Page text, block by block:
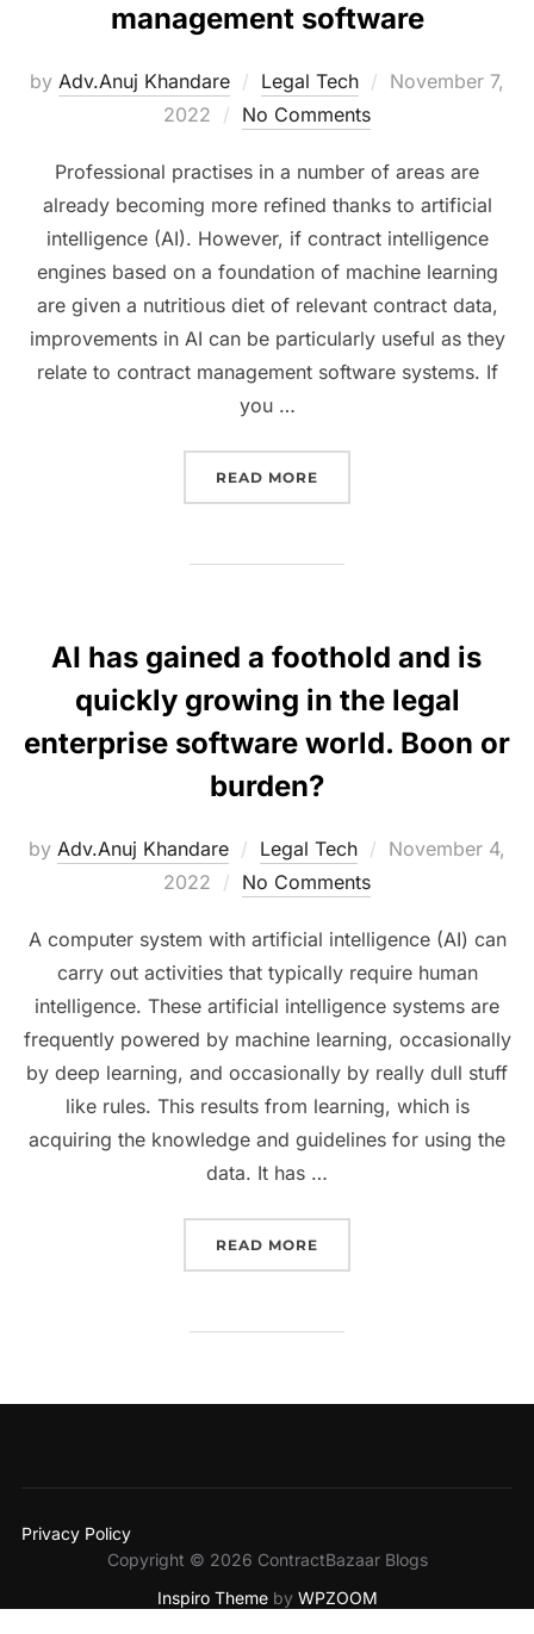
management software
by Adv.Anuj Khandare Legal Tech
Posted
November 7,
2022
No Comments
Professional practises in a number of areas are
already becoming more refined thanks to artificial
intelligence (AI). However, if contract intelligence
engines based on a foundation of machine learning
are given a nutritious diet of relevant contract data,
improvements in AI can be particularly useful as they
relate to contract management software systems. If
you …
READ MORE
AI has gained a foothold and is
quickly growing in the legal
enterprise software world. Boon or
burden?
by Adv.Anuj Khandare Legal Tech
Posted
November 4,
2022
No Comments
A computer system with artificial intelligence (AI) can
carry out activities that typically require human
intelligence. These artificial intelligence systems are
frequently powered by machine learning, occasionally
by deep learning, and occasionally by really dull stuff
like rules. This results from learning, which is
acquiring the knowledge and guidelines for using the
data. It has …
READ MORE
Privacy Policy
Copyright © 2026 ContractBazaar Blogs
Inspiro Themeby WPZOOM